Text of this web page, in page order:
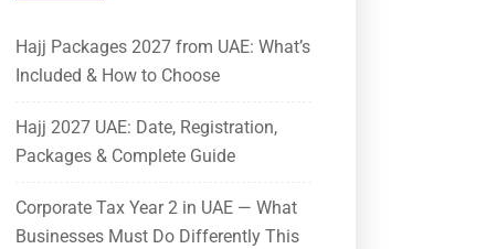
Hajj Packages 2027 from UAE: What’s
Included & How to Choose
Hajj 2027 UAE: Date, Registration,
Packages & Complete Guide
Corporate Tax Year 2 in UAE — What
Businesses Must Do Differently This